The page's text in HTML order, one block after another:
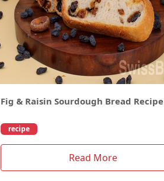
Fig & Raisin Sourdough Bread Recipe
recipe
Read More